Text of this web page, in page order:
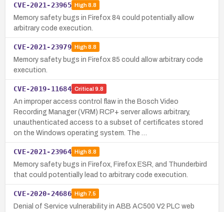
CVE-2021-23965 High8.8
Memory safety bugs in Firefox 84 could potentially allow
arbitrary code execution.
CVE-2021-23979 High8.8
Memory safety bugs in Firefox 85 could allow arbitrary code
execution.
CVE-2019-11684 Critical 9.8
An improper access control flaw in the Bosch Video
Recording Manager (VRM) RCP+ server allows arbitrary,
unauthenticated access to a subset of certificates stored
on the Windows operating system. The …
CVE-2021-23964 High8.8
Memory safety bugs in Firefox, Firefox ESR, and Thunderbird
that could potentially lead to arbitrary code execution.
CVE-2020-24686 High7.5
Denial of Service vulnerability in ABB AC500 V2 PLC web